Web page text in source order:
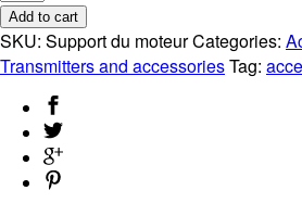
Ceiling
Mount
195LMC
Add to cart
SKU: Support du moteurCategories:
Transmitters and accessoriesTag: